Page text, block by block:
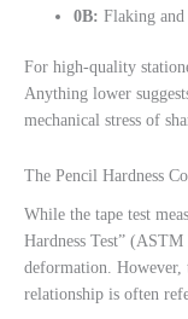
0B: Flaking and
For high-quality
Anything lower
mechanical stress of
The Pencil Hardness
While the tape test
Hardness Test”
deformation.
relationship is often